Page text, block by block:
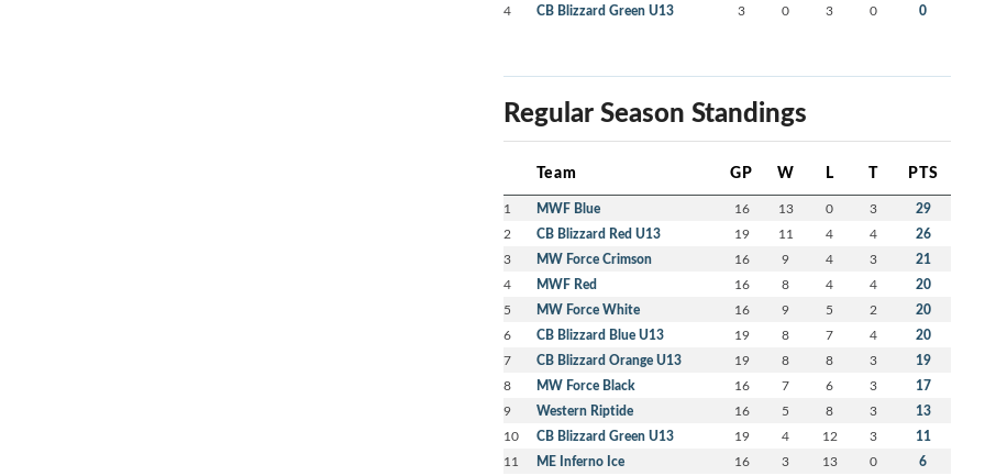
4 CB Blizzard Green U13 3 0 3 0 0
Regular Season Standings
Team GP W L T PTS
1 MWF Blue 16 13 0 3 29
2 CB Blizzard Red U13 19 11 4 4 26
3 MW Force Crimson 16 9 4 3 21
4 MWF Red 16 8 4 4 20
5 MW Force White 16 9 5 2 20
6 CB Blizzard Blue U13 19 8 7 4 20
7 CB Blizzard Orange U13 19 8 8 3 19
8 MW Force Black 16 7 6 3 17
9 Western Riptide 16 5 8 3 13
10 CB Blizzard Green U13 19 4 12 3 11
11 ME Inferno Ice 16 3 13 0 6